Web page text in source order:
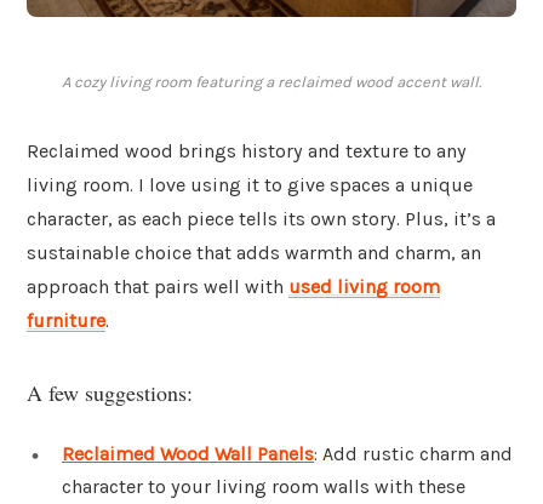
A cozy living room featuring a reclaimed wood accent wall.
Reclaimed wood brings history and texture to any
living room. I love using it to give spaces a unique
character, as each piece tells its own story. Plus, it’s a
sustainable choice that adds warmth and charm, an
approach that pairs well with used living room
furniture.
A few suggestions:
Reclaimed Wood Wall Panels: Add rustic charm and
character to your living room walls with these